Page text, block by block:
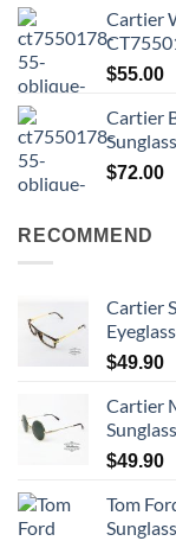
Cartier
$55.00
Cartier
$72.00
RECOMMEND
Cartier
$49.90
Cartier
$49.90
Tom